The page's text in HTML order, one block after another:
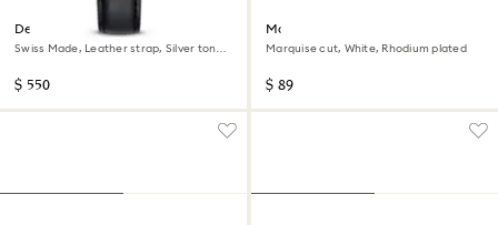
Dextera tachymetre watch
Swiss Made, Leather strap, Silver tone,
$ 550
Matrix Vittore ring
Marquise cut, White, Rhodium plated
$ 89